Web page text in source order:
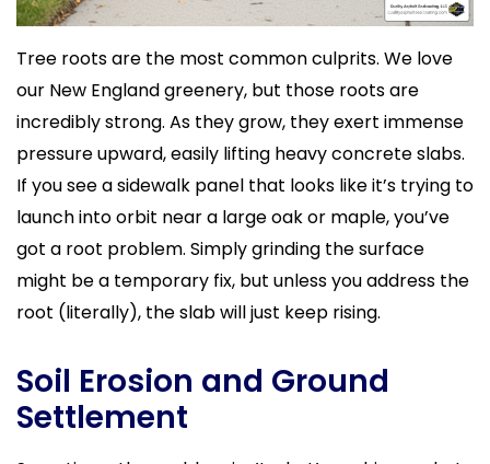
Tree roots are the most common culprits. We love
our New England greenery, but those roots are
incredibly strong. As they grow, they exert immense
pressure upward, easily lifting heavy concrete slabs.
If you see a sidewalk panel that looks like it’s trying to
launch into orbit near a large oak or maple, you’ve
got a root problem. Simply grinding the surface
might be a temporary fix, but unless you address the
root (literally), the slab will just keep rising.
Soil Erosion and Ground
Settlement